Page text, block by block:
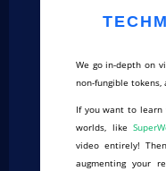
We go in-depth on
non-fungible
If you want to learn
worlds, like
video entirely!
augmenting your